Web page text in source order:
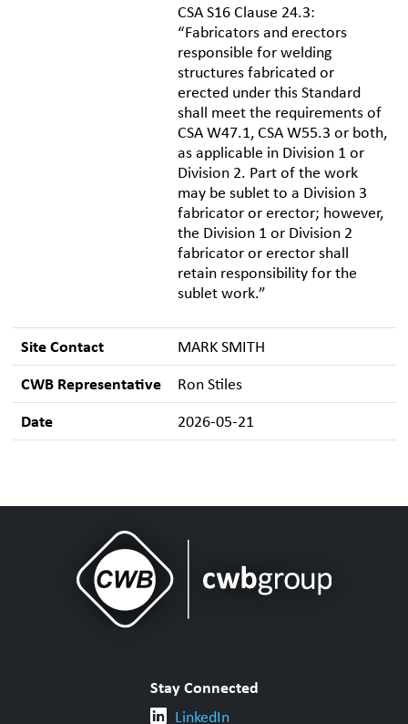
CSA S16 Clause 24.3:
“Fabricators and erectors
responsible for welding
structures fabricated or
erected under this Standard
shall meet the requirements of
CSA W47.1, CSA W55.3 or both,
as applicable in Division 1 or
Division 2. Part of the work
may be sublet to a Division 3
fabricator or erector; however,
the Division 1 or Division 2
fabricator or erector shall
retain responsibility for the
sublet work.”
Site Contact MARK SMITH
CWB Representative Ron Stiles
Date 2026-05-21
Stay Connected
LinkedIn